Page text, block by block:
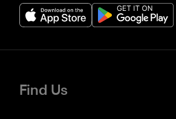
Find Us